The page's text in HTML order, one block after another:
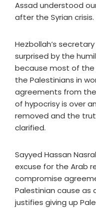
Assad understood
after the Syrian crisis.
Hezbollah’s
surprised by the
because most of the
the Palestinians in
agreements from
of hypocrisy is over
removed and the
clarified.
Sayyed Hassan
excuse for the Arab
compromise
Palestinian cause as
justifies giving up